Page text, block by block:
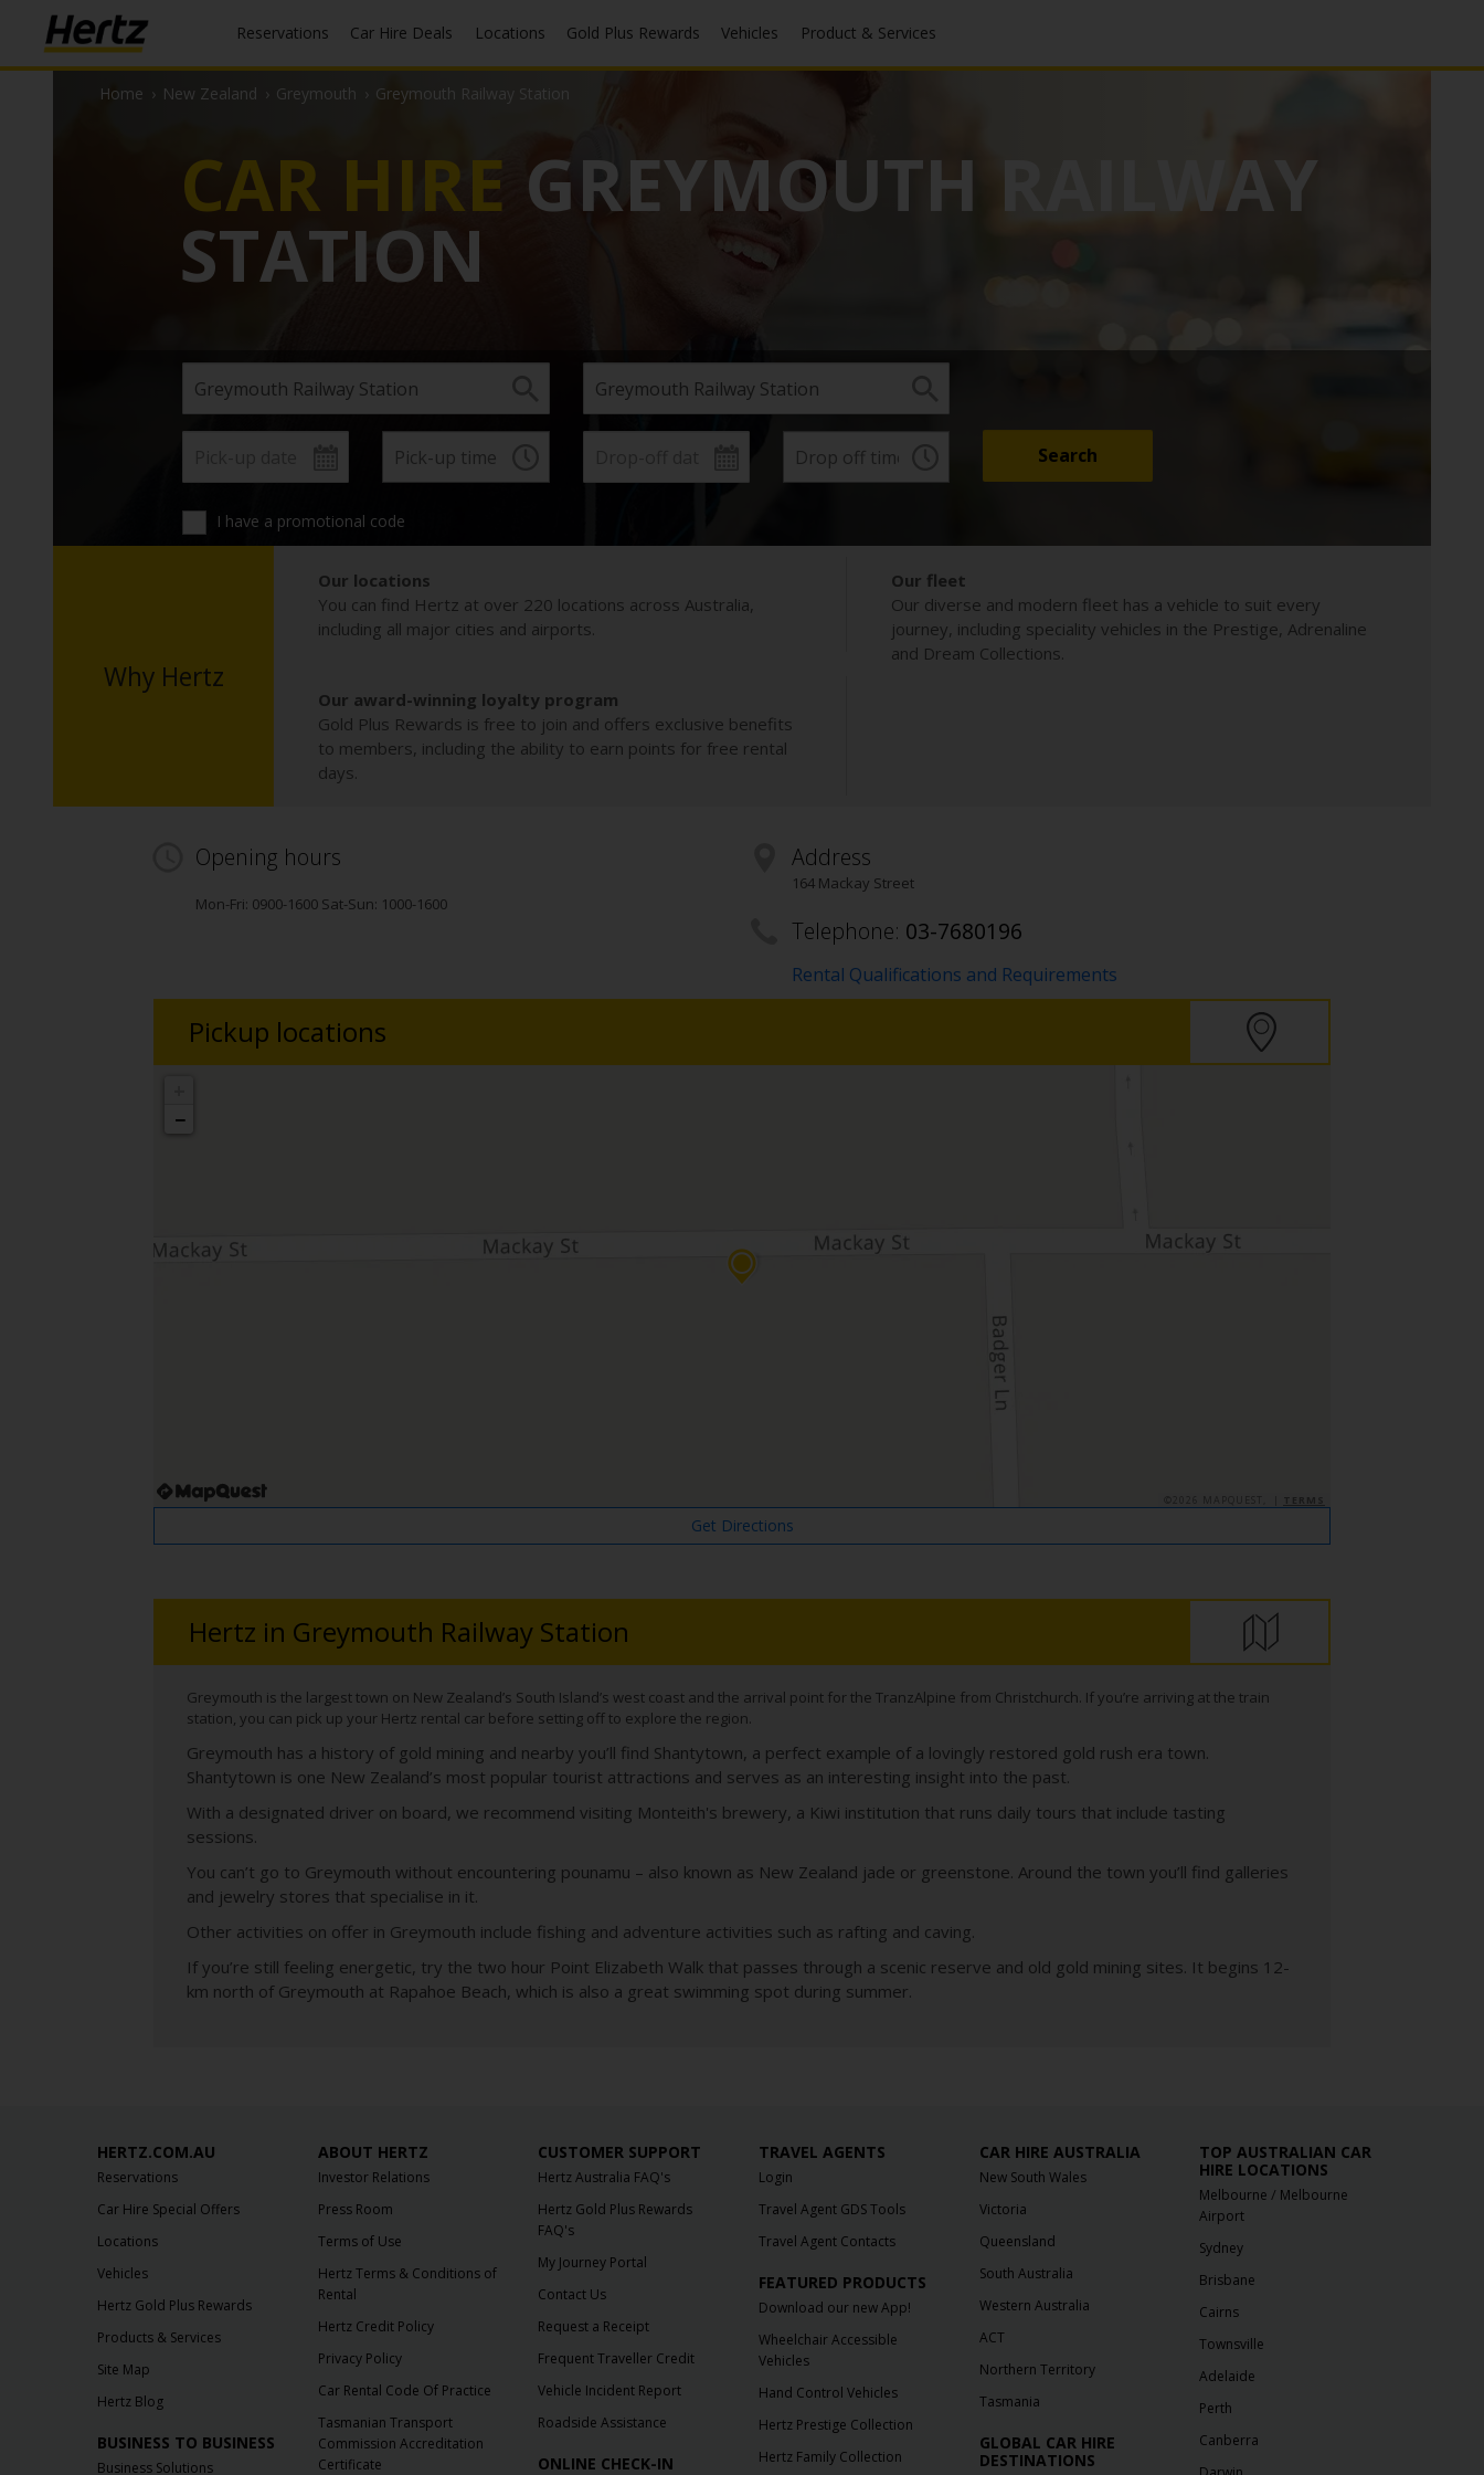
Reservations Car Hire Deals Locations Gold Plus Rewards Vehicles Product & Services
Home › New Zealand › Greymouth › Greymouth Railway Station
CAR HIRE GREYMOUTH RAILWAY
STATION
I have a promotional code
Why Hertz
Our locations
You can find Hertz at over 220 locations across Australia,
including all major cities and airports.
Our fleet
Our diverse and modern fleet has a vehicle to suit every
journey, including speciality vehicles in the Prestige, Adrenaline
and Dream Collections.
Our award-winning loyalty program
Gold Plus Rewards is free to join and offers exclusive benefits
to members, including the ability to earn points for free rental
days.
Opening hours
Mon-Fri: 0900-1600 Sat-Sun: 1000-1600
Address
164 Mackay Street
Telephone: 03-7680196
Rental Qualifications and Requirements
Pickup locations
−
Get Directions
Hertz in Greymouth Railway Station
Greymouth is the largest town on New Zealand’s South Island’s west coast and the arrival point for the TranzAlpine from Christchurch. If you’re arriving at the train
station, you can pick up your Hertz rental car before setting off to explore the region.
Greymouth has a history of gold mining and nearby you’ll find Shantytown, a perfect example of a lovingly restored gold rush era town.
Shantytown is one New Zealand’s most popular tourist attractions and serves as an interesting insight into the past.
With a designated driver on board, we recommend visiting Monteith's brewery, a Kiwi institution that runs daily tours that include tasting
sessions.
You can’t go to Greymouth without encountering pounamu – also known as New Zealand jade or greenstone. Around the town you’ll find galleries
and jewelry stores that specialise in it.
Other activities on offer in Greymouth include fishing and adventure activities such as rafting and caving.
If you’re still feeling energetic, try the two hour Point Elizabeth Walk that passes through a scenic reserve and old gold mining sites. It begins 12-
km north of Greymouth at Rapahoe Beach, which is also a great swimming spot during summer.
HERTZ.COM.AU
Reservations
Car Hire Special Offers
Locations
Vehicles
Hertz Gold Plus Rewards
Products & Services
Site Map
Hertz Blog
BUSINESS TO BUSINESS
Business Solutions
ABOUT HERTZ
Investor Relations
Press Room
Terms of Use
Hertz Terms & Conditions of
Rental
Hertz Credit Policy
Privacy Policy
Car Rental Code Of Practice
Tasmanian Transport
Commission Accreditation
Certificate
CUSTOMER SUPPORT
Hertz Australia FAQ's
Hertz Gold Plus Rewards
FAQ's
My Journey Portal
Contact Us
Request a Receipt
Frequent Traveller Credit
Vehicle Incident Report
Roadside Assistance
ONLINE CHECK-IN
TRAVEL AGENTS
Login
Travel Agent GDS Tools
Travel Agent Contacts
FEATURED PRODUCTS
Download our new App!
Wheelchair Accessible
Vehicles
Hand Control Vehicles
Hertz Prestige Collection
Hertz Family Collection
CAR HIRE AUSTRALIA
New South Wales
Victoria
Queensland
South Australia
Western Australia
ACT
Northern Territory
Tasmania
GLOBAL CAR HIRE
DESTINATIONS
TOP AUSTRALIAN CAR
HIRE LOCATIONS
Melbourne / Melbourne
Airport
Sydney
Brisbane
Cairns
Townsville
Adelaide
Perth
Canberra